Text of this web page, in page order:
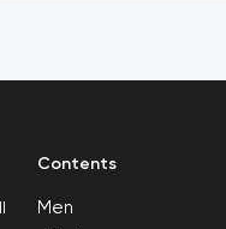
Contents
Men